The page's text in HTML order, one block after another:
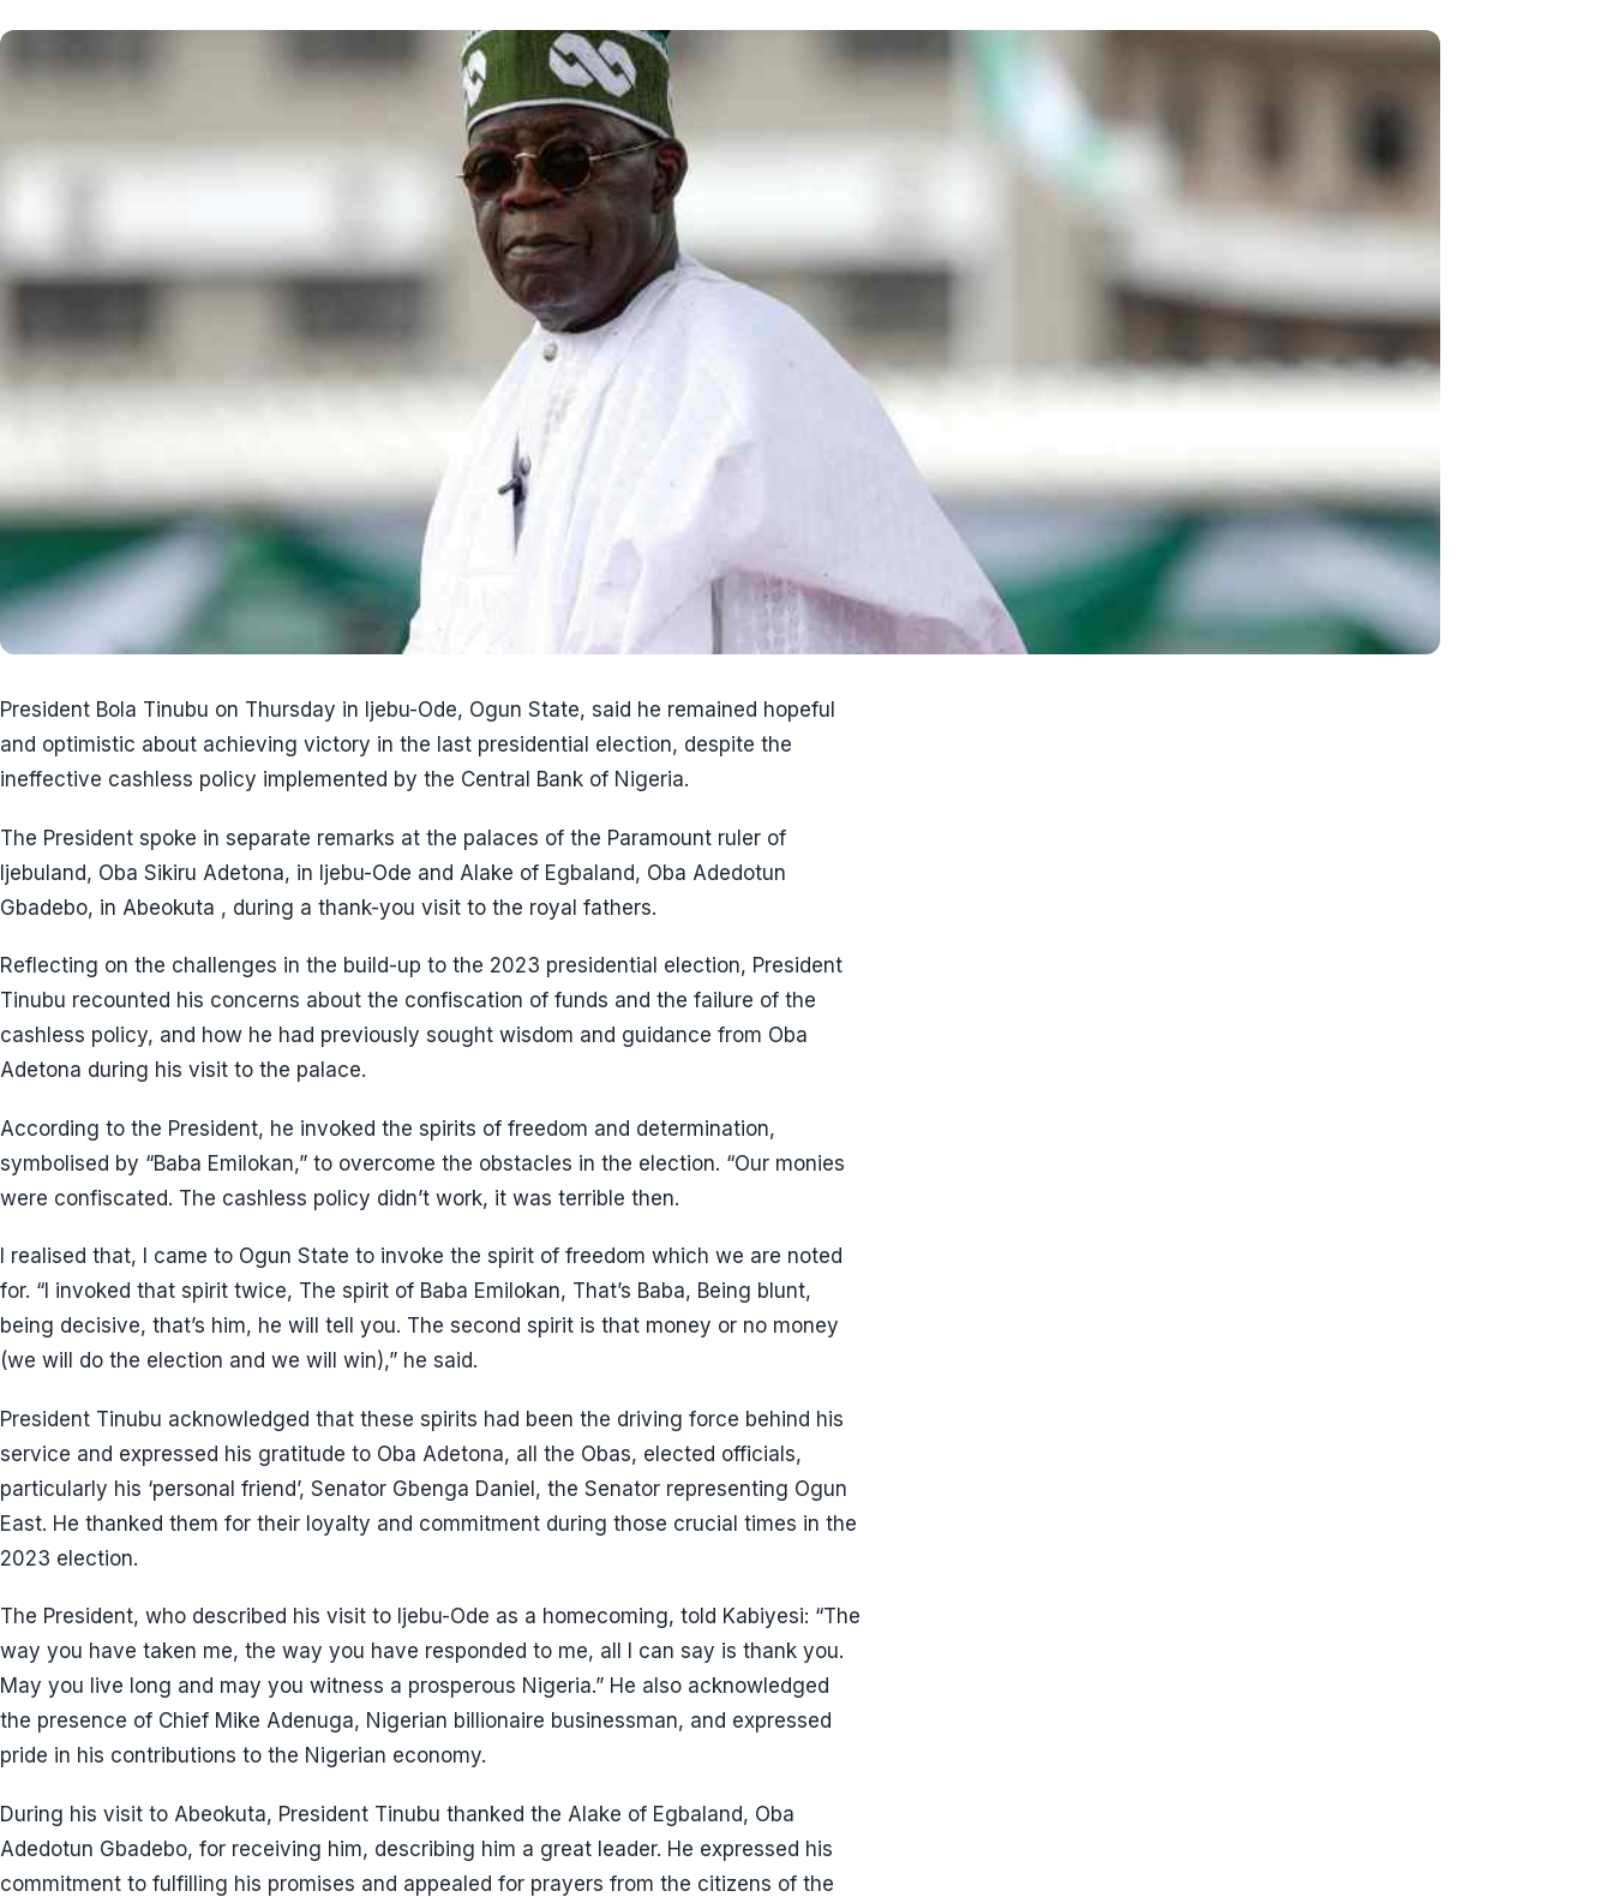
President Bola Tinubu on Thursday in Ijebu-Ode, Ogun State, said he remained hopeful
and optimistic about achieving victory in the last presidential election, despite the
ineffective cashless policy implemented by the Central Bank of Nigeria.
The President spoke in separate remarks at the palaces of the Paramount ruler of
Ijebuland, Oba Sikiru Adetona, in Ijebu-Ode and Alake of Egbaland, Oba Adedotun
Gbadebo, in Abeokuta , during a thank-you visit to the royal fathers.
Reflecting on the challenges in the build-up to the 2023 presidential election, President
Tinubu recounted his concerns about the confiscation of funds and the failure of the
cashless policy, and how he had previously sought wisdom and guidance from Oba
Adetona during his visit to the palace.
According to the President, he invoked the spirits of freedom and determination,
symbolised by “Baba Emilokan,” to overcome the obstacles in the election. “Our monies
were confiscated. The cashless policy didn’t work, it was terrible then.
I realised that, I came to Ogun State to invoke the spirit of freedom which we are noted
for. “I invoked that spirit twice, The spirit of Baba Emilokan, That’s Baba, Being blunt,
being decisive, that’s him, he will tell you. The second spirit is that money or no money
(we will do the election and we will win),” he said.
President Tinubu acknowledged that these spirits had been the driving force behind his
service and expressed his gratitude to Oba Adetona, all the Obas, elected officials,
particularly his ‘personal friend’, Senator Gbenga Daniel, the Senator representing Ogun
East. He thanked them for their loyalty and commitment during those crucial times in the
2023 election.
The President, who described his visit to Ijebu-Ode as a homecoming, told Kabiyesi: “The
way you have taken me, the way you have responded to me, all I can say is thank you.
May you live long and may you witness a prosperous Nigeria.” He also acknowledged
the presence of Chief Mike Adenuga, Nigerian billionaire businessman, and expressed
pride in his contributions to the Nigerian economy.
During his visit to Abeokuta, President Tinubu thanked the Alake of Egbaland, Oba
Adedotun Gbadebo, for receiving him, describing him a great leader. He expressed his
commitment to fulfilling his promises and appealed for prayers from the citizens of the